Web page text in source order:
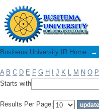
Filter by: Subject
Busitema University IR Home →
A B C D E F G H J K L M N O P
Starts with
Results Per Page: